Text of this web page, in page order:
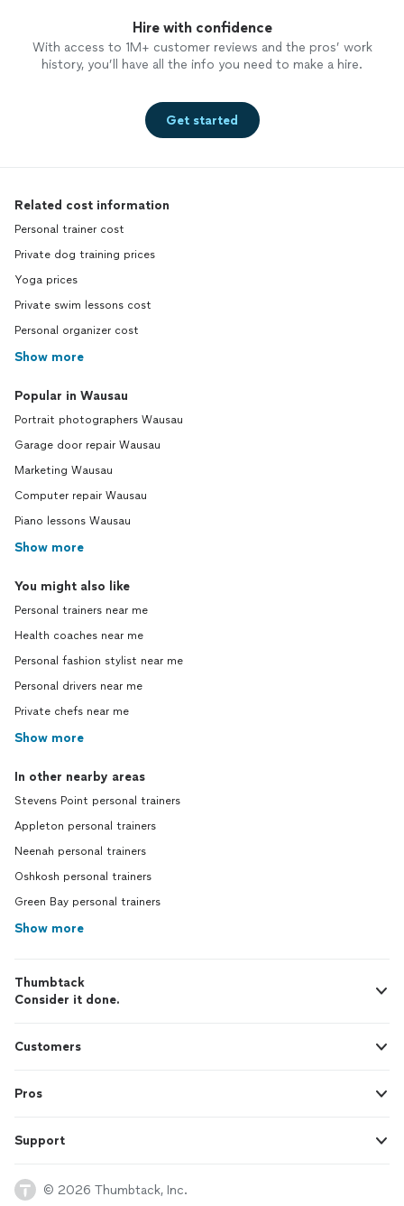
Hire with confidence
With access to 1M+ customer reviews and the pros’ work
history, you’ll have all the info you need to make a hire.
Get started
Related cost information
Personal trainer cost
Private dog training prices
Yoga prices
Private swim lessons cost
Personal organizer cost
Show more
Popular in Wausau
Portrait photographers Wausau
Garage door repair Wausau
Marketing Wausau
Computer repair Wausau
Piano lessons Wausau
Show more
You might also like
Personal trainers near me
Health coaches near me
Personal fashion stylist near me
Personal drivers near me
Private chefs near me
Show more
In other nearby areas
Stevens Point personal trainers
Appleton personal trainers
Neenah personal trainers
Oshkosh personal trainers
Green Bay personal trainers
Show more
Thumbtack
Consider it done.
Customers
Pros
Support
© 2026 Thumbtack, Inc.